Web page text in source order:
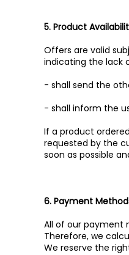
5. Product
Offers are valid
indicating the lack
- shall send the
- shall inform the
If a product
requested by the
soon as possible
6. Payment
All of our payment
Therefore, we
We reserve the